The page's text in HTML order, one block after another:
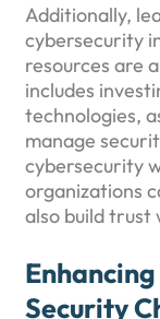
Additionally,
cybersecurity
resources are
includes
technologies,
manage
cybersecurity
organizations
also build trust
Security